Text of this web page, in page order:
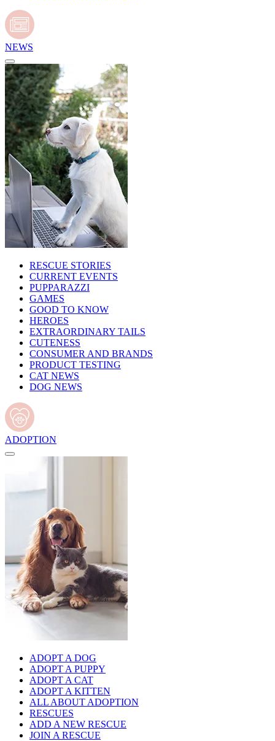
NEWS
RESCUE STORIES
CURRENT EVENTS
PUPPARAZZI
GAMES
GOOD TO KNOW
HEROES
EXTRAORDINARY TAILS
CUTENESS
CONSUMER AND BRANDS
PRODUCT TESTING
CAT NEWS
DOG NEWS
ADOPTION
ADOPT A DOG
ADOPT A PUPPY
ADOPT A CAT
ADOPT A KITTEN
ALL ABOUT ADOPTION
RESCUES
ADD A NEW RESCUE
JOIN A RESCUE